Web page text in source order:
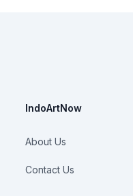
IndoArtNow
About Us
Contact Us